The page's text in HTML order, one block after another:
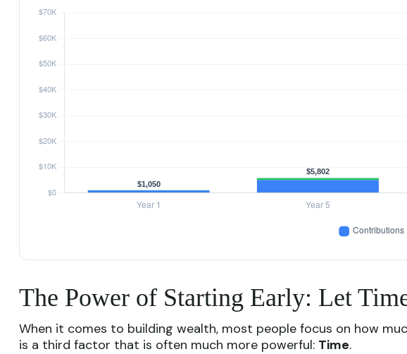
The Power of Starting Early: Let
When it comes to building wealth, most people focus on how
is a third factor that is often much more powerful: Time.